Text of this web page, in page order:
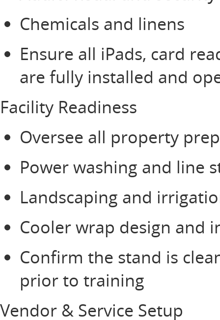
Chemicals and linens
Ensure all iPads, card
are fully installed and
Facility Readiness
Oversee all property
Power washing and line
Landscaping and
Cooler wrap design and
Confirm the stand is
prior to training
Vendor & Service Setup